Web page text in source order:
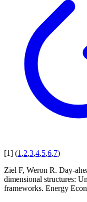
[1] (1 ,2,3,4,5,6,7)
Ziel F, Weron R. Day-
dimensional structures:
frameworks. Energy